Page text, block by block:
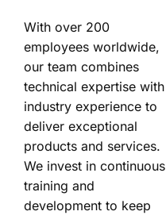
With over 200
employees worldwide,
our team combines
technical expertise with
industry experience to
deliver exceptional
products and services.
We invest in continuous
training and
development to keep